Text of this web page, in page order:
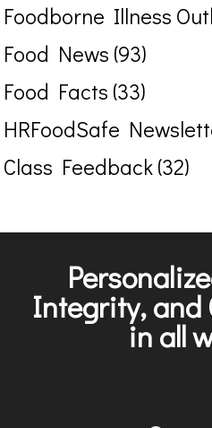
Foodborne Illness
Food News (93)
Food Facts (33)
HRFoodSafe
Class Feedback (32)
Integrity, and
in all